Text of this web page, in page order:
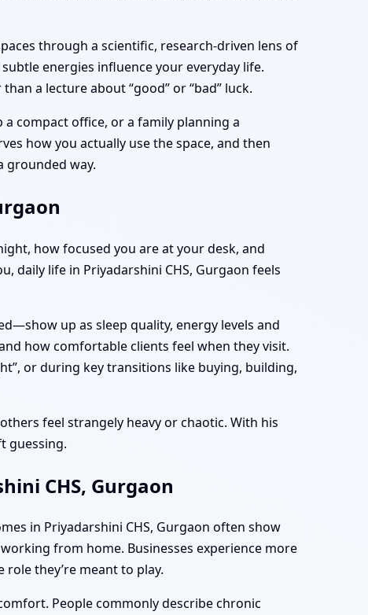
through a scientific, research-driven lens of
energies influence your everyday life.
a lecture about “good” or “bad” luck.
compact office, or a family planning a
how you actually use the space, and then
grounded way.
how focused you are at your desk, and
daily life in Priyadarshini CHS, Gurgaon feels
up as sleep quality, energy levels and
how comfortable clients feel when they visit.
or during key transitions like buying, building,
feel strangely heavy or chaotic. With his
guessing.
CHS, Gurgaon
in Priyadarshini CHS, Gurgaon often show
from home. Businesses experience more
they’re meant to play.
People commonly describe chronic